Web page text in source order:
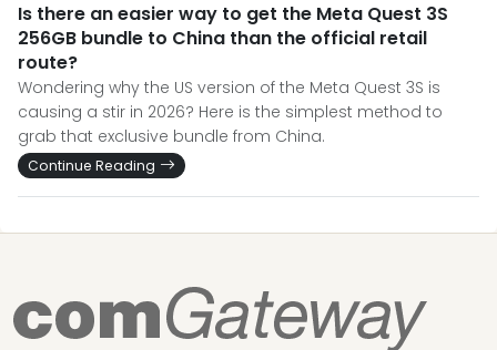
Is there an easier way to get the Meta Quest 3S
256GB bundle to China than the official retail
route?
Wondering why the US version of the Meta Quest 3S is
causing a stir in 2026? Here is the simplest method to
grab that exclusive bundle from China.
Continue Reading